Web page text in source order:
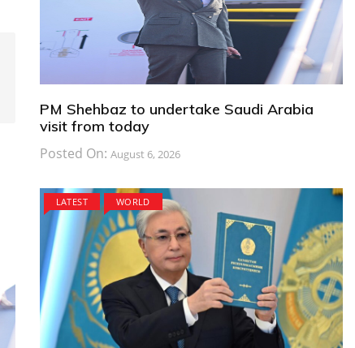
PM Shehbaz to undertake Saudi Arabia
visit from today
Posted On: August 6, 2026
LATEST WORLD